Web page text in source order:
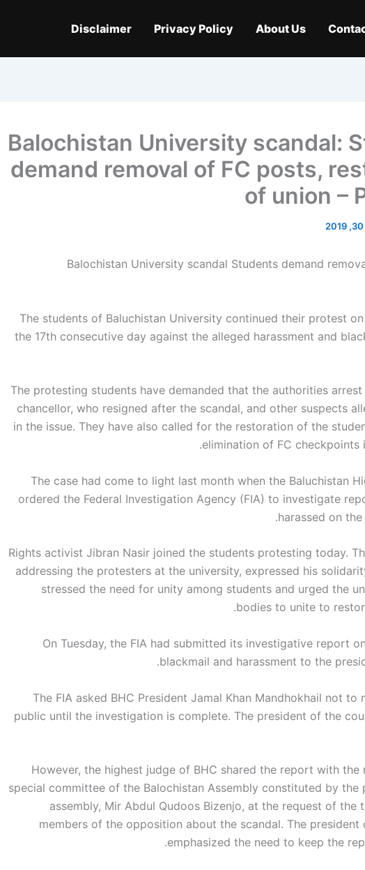
About Us
Privacy Policy
Disclaimer
Balochistan University scandal:
demand removal of FC posts,
of union –
The students of Baluchistan University continued their protest
the 17th consecutive day against the alleged harassment and
The protesting students have demanded that the authorities
chancellor, who resigned after the scandal, and other suspects
in the issue. They have also called for the restoration of the
elimination of FC checkpoints
The case had come to light last month when the Baluchistan
ordered the Federal Investigation Agency (FIA) to investigate
harassed on
Rights activist Jibran Nasir joined the students protesting today.
addressing the protesters at the university, expressed his
stressed the need for unity among students and urged the
bodies to unite to
On Tuesday, the FIA ​​had submitted its investigative report
blackmail and harassment to the
The FIA ​​asked BHC President Jamal Khan Mandhokhail not to
public until the investigation is complete. The president of the
However, the highest judge of BHC shared the report with the
special committee of the Balochistan Assembly constituted by the
assembly, Mir Abdul Qudoos Bizenjo, at the request of the
members of the opposition about the scandal. The president
emphasized the need to keep the